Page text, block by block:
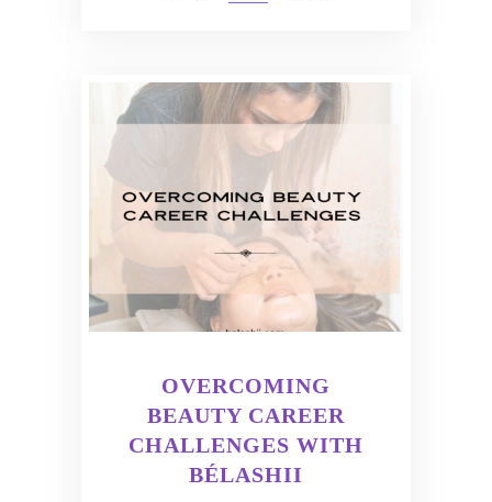
OVERCOMING
BEAUTY CAREER
CHALLENGES WITH
BÉLASHII